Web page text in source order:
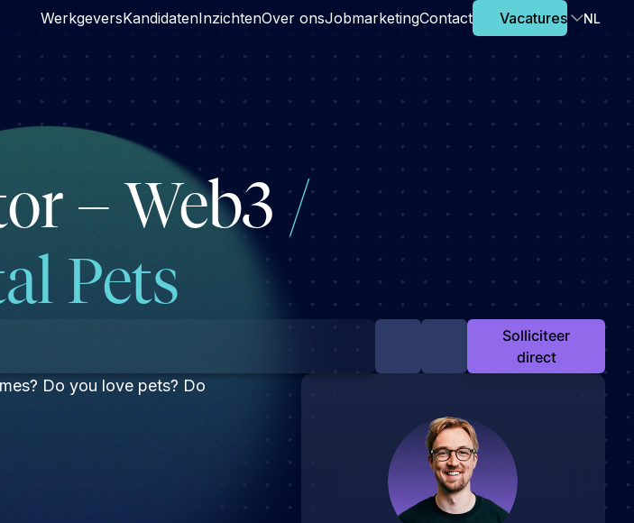
WerkgeversKandidatenInzichtenOver onsJobmarketingContact Vacatures NL
– Web3 /
Pets
Solliciteer
direct
Do you love pets? Do